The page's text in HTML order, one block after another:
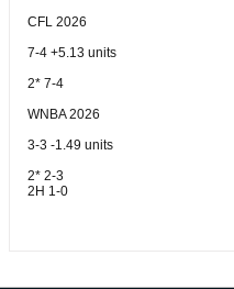
CFL 2026
7-4 +5.13 units
2* 7-4
WNBA 2026
3-3 -1.49 units
2* 2-3
2H 1-0